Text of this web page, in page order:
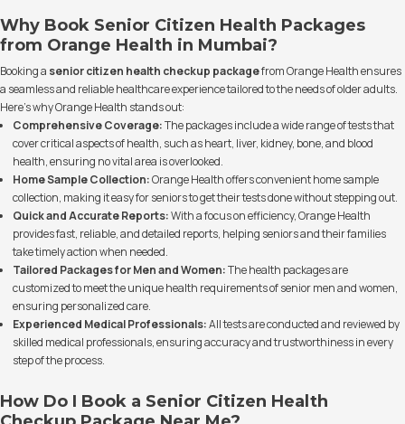
Why Book Senior Citizen Health Packages
from Orange Health in Mumbai?
Booking a senior citizen health checkup packagefrom Orange Health ensures
a seamless and reliable healthcare experience tailored to the needs of older adults.
Here’s why Orange Health stands out:
Comprehensive Coverage:The packages include a wide range of tests that
cover critical aspects of health, such as heart, liver, kidney, bone, and blood
health, ensuring no vital area is overlooked.
Home Sample Collection:Orange Health offers convenient home sample
collection, making it easy for seniors to get their tests done without stepping out.
Quick and Accurate Reports:With a focus on efficiency, Orange Health
provides fast, reliable, and detailed reports, helping seniors and their families
take timely action when needed.
Tailored Packages for Men and Women:The health packages are
customized to meet the unique health requirements of senior men and women,
ensuring personalized care.
Experienced Medical Professionals:All tests are conducted and reviewed by
skilled medical professionals, ensuring accuracy and trustworthiness in every
step of the process.
How Do I Book a Senior Citizen Health